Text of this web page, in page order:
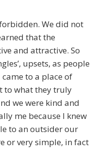
We did not
that the
and attractive. So
upsets, as people
to a place of
to what they truly
we were kind and
me because I knew
to an outsider our
or very simple, in fact